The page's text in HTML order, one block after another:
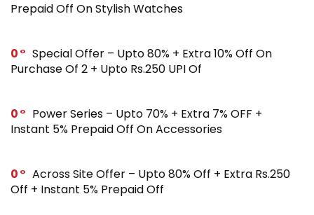
Prepaid Off On Stylish Watches
0
Special Offer – Upto 80% + Extra 10% Off On
Purchase Of 2 + Upto Rs.250 UPI Of
0
Power Series – Upto 70% + Extra 7% OFF +
Instant 5% Prepaid Off On Accessories
0
Across Site Offer – Upto 80% Off + Extra Rs.250
Off + Instant 5% Prepaid Off